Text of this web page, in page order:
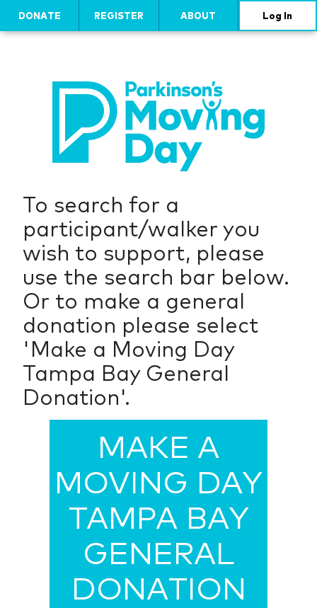
DONATE REGISTER ABOUT Log In
To search for a
participant/walker you
wish to support, please
use the search bar below.
Or to make a general
donation please select
'Make a Moving Day
Tampa Bay General
Donation'.
MAKE A
MOVING DAY
TAMPA BAY
GENERAL
DONATION